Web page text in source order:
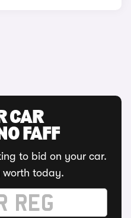
CAR
FAFF
to bid on your car.
worth today.